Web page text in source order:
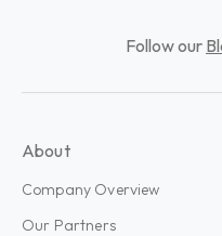
Follow our
About
Company Overview
Our Partners